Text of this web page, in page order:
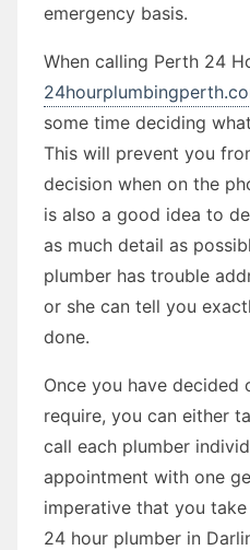
emergency basis.
When calling Perth 24
some time deciding
This will prevent you
decision when on the
is also a good idea to
as much detail as
plumber has trouble
or she can tell you
done.
Once you have decided
require, you can either
call each plumber
appointment with one
imperative that you
24 hour plumber in